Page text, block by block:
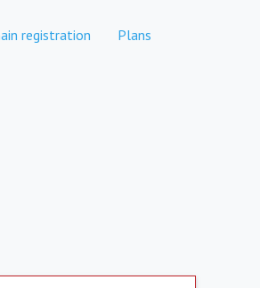
registration Plans